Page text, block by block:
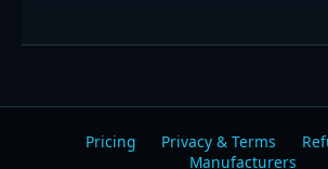
Pricing Privacy & Terms
Manufacturers